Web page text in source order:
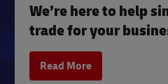
We’re here to help
trade for your
Read More